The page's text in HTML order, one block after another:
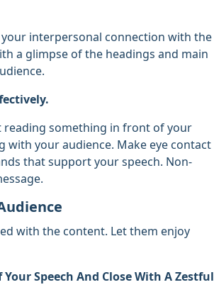
interpersonal connection with the
a glimpse of the headings and main
reading something in front of your
with your audience. Make eye contact
that support your speech. Non-
with the content. Let them enjoy
Speech And Close With A Zestful